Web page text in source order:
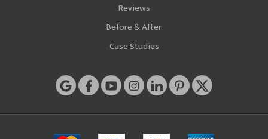
Reviews
Before & After
Case Studies